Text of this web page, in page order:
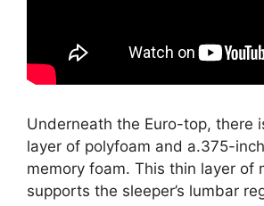
Underneath the Euro-top, there
layer of polyfoam and a.375-
memory foam. This thin layer of
supports the sleeper’s lumbar